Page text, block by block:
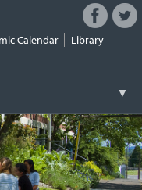
Calendar
Library
Connect
with
NUNM
Facebook
▼
▼
▼